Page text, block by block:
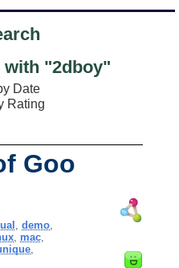
with "2dboy"
Date
Rating
Goo
,demo
mac